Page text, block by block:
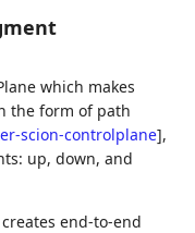
which makes
the form of path
scion-controlplane],
up, down, and
end-to-end